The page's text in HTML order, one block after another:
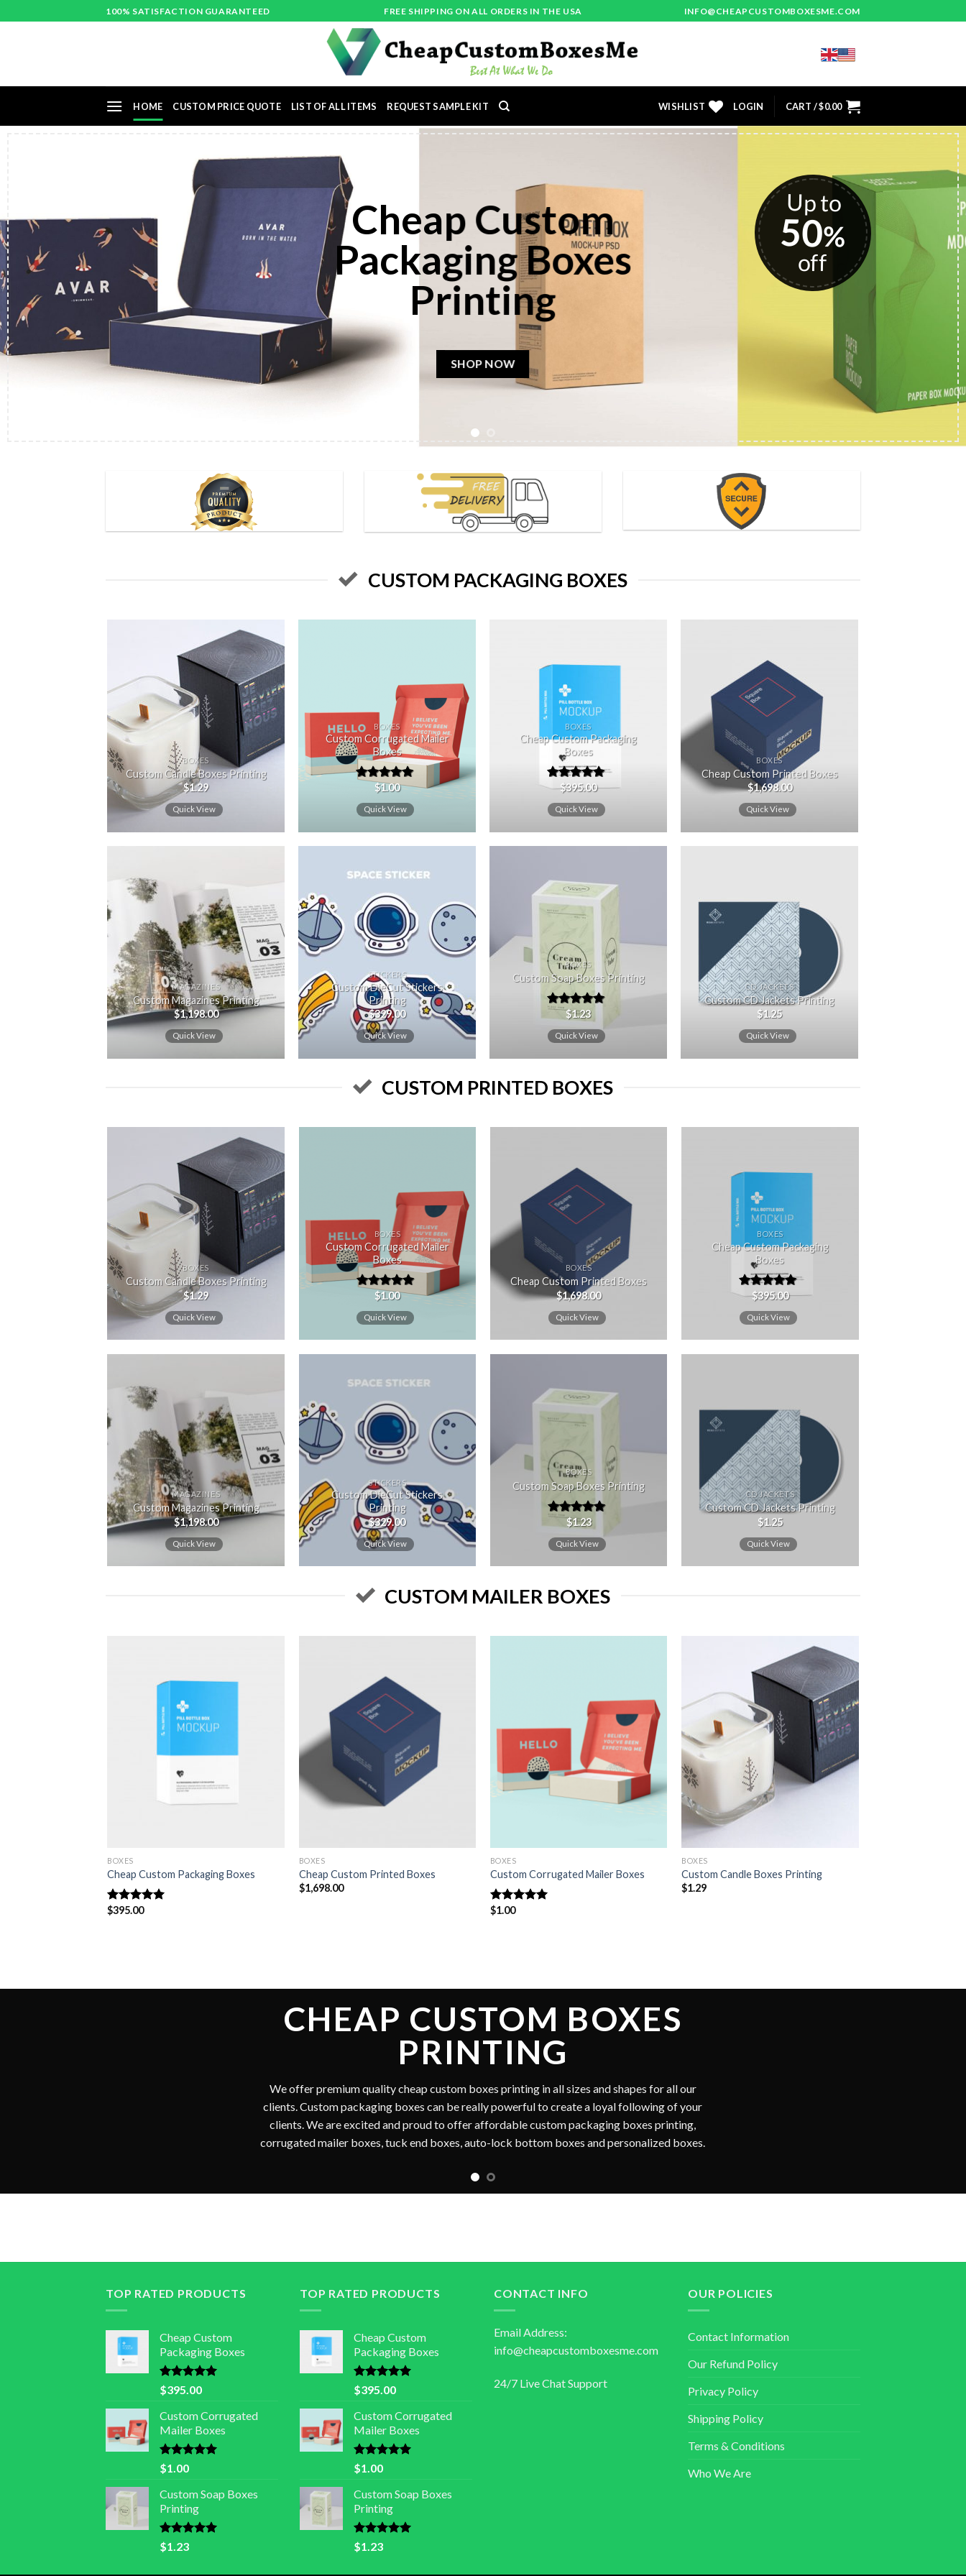
to
100% SATISFACTION GUARANTEED FREE SHIPPING ON ALL ORDERS IN THE USA INFO@CHEAPCUSTOMBOXESME.COM
HOME CUSTOM PRICE QUOTE LIST OF ALL ITEMS REQUEST SAMPLE KIT WISHLIST LOGIN CART /$0.00
CUSTOM PRINTED
BOXES
Print high quality custom boxes, custom
stickers and cheap box printing in USA
& Canada.
SHOP NOW
CUSTOM PACKAGING BOXES
Add to
wishlist
BOXES
Custom Candle Boxes Printing
$1.29
Quick View
wishlist
BOXES
Custom Corrugated Mailer
Boxes
Rated5.00
out of 5
$1.00
Quick View
BOXES
Cheap Custom Packaging
Boxes
Rated5.00
out of 5
$395.00
Quick View
BOXES
Cheap Custom Printed Boxes
$1,698.00
Quick View
wishlist
MAGAZINES
Custom Magazines Printing
$1,198.00
Quick View
wishlist
STICKERS
Custom DieCut Stickers
Printing
$329.00
Quick View
BOXES
Custom Soap Boxes Printing
Rated5.00
out of 5
$1.23
Quick View
wishlist
CD JACKETS
Custom CD Jackets Printing
$1.25
Quick View
CUSTOM PRINTED BOXES
Add to
wishlist
BOXES
Custom Candle Boxes Printing
$1.29
Quick View
wishlist
BOXES
Custom Corrugated Mailer
Boxes
Rated5.00
$1.00
Quick View
BOXES
Cheap Custom Printed Boxes
$1,698.00
Quick View
BOXES
Cheap Custom Packaging
Boxes
Rated5.00
$395.00
Quick View
wishlist
MAGAZINES
Custom Magazines Printing
$1,198.00
Quick View
wishlist
STICKERS
Custom DieCut Stickers
Printing
$329.00
Quick View
BOXES
Custom Soap Boxes Printing
Rated5.00
$1.23
Quick View
CD JACKETS
Custom CD Jackets Printing
$1.25
Quick View
CUSTOM MAILER BOXES
BOXES
Cheap Custom Packaging Boxes
Rated5.00
$395.00
BOXES
Cheap Custom Printed Boxes
$1,698.00
BOXES
Custom Corrugated Mailer Boxes
Rated
$1.00
Add to
wishlist
BOXES
Custom Candle Boxes Printing
$1.29
INEXPENSIVE PACKAGING BOXES
cheap custom boxes
printing marketplace for all the customers with free
shipping in USA & Canada. Get our printing services with amazing customer service as well. All
our custom packaging boxes printing is cost effective and reliable for all our clients. We offer
short run packaging boxes, custom printed wholesale boxes and custom mailer boxes. Custom
cosmetic boxes, custom candle boxes, and kraft boxes are also available.
TOP RATED PRODUCTS
Cheap Custom
Packaging Boxes
Rated5.00
out of 5
$395.00
Custom Corrugated
Mailer Boxes
Rated
out of 5
$1.00
Custom Soap Boxes
Printing
Rated
out of 5
$1.23
TOP RATED PRODUCTS
Cheap Custom
Packaging Boxes
Rated5.00
out of 5
$395.00
Custom Corrugated
Mailer Boxes
Rated
out of 5
$1.00
Custom Soap Boxes
Printing
Rated
out of 5
$1.23
CONTACT INFO
Email Address:
info@cheapcustomboxesme.com
24/7 Live Chat Support
OUR POLICIES
Contact Information
Our Refund Policy
Privacy Policy
Shipping Policy
Terms & Conditions
Who We Are